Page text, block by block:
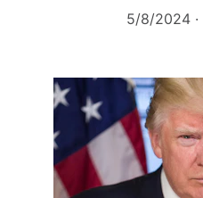
5/8/2024